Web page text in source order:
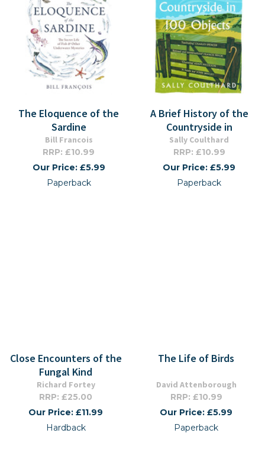
The Eloquence of the
Sardine
Bill Francois
RRP: £10.99
Our Price: £5.99
Paperback
A Brief History of the
Countryside in
Sally Coulthard
RRP: £10.99
Our Price: £5.99
Paperback
Close Encounters of the
Fungal Kind
Richard Fortey
RRP: £25.00
Our Price: £11.99
Hardback
The Life of Birds
David Attenborough
RRP: £10.99
Our Price: £5.99
Paperback